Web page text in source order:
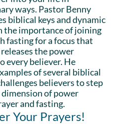
ways. Pastor Benny
biblical keys and dynamic
the importance of joining
fasting for a focus that
the power
every believer. He
of several biblical
believers to step
of power
and fasting.
Your Prayers!